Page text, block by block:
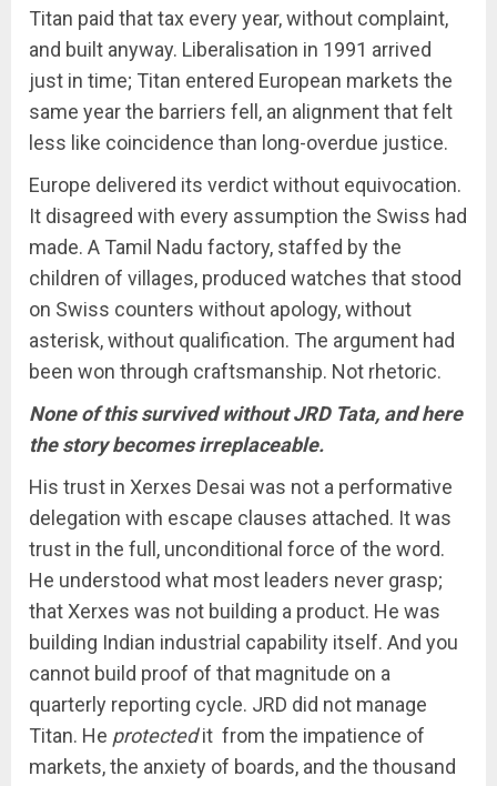
Titan paid that tax every year, without complaint,
and built anyway. Liberalisation in 1991 arrived
just in time; Titan entered European markets the
same year the barriers fell, an alignment that felt
less like coincidence than long-overdue justice.
Europe delivered its verdict without equivocation.
It disagreed with every assumption the Swiss had
made. A Tamil Nadu factory, staffed by the
children of villages, produced watches that stood
on Swiss counters without apology, without
asterisk, without qualification. The argument had
been won through craftsmanship. Not rhetoric.
None of this survived without JRD Tata, and here
the story becomes irreplaceable.
His trust in Xerxes Desai was not a performative
delegation with escape clauses attached. It was
trust in the full, unconditional force of the word.
He understood what most leaders never grasp;
that Xerxes was not building a product. He was
building Indian industrial capability itself. And you
cannot build proof of that magnitude on a
quarterly reporting cycle. JRD did not manage
Titan. He protectedit from the impatience of
markets, the anxiety of boards, and the thousand